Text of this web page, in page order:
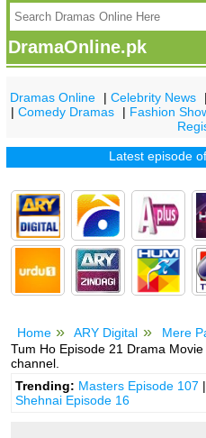
DramaOnline.pk
Dramas Online |Celebrity News |
|Comedy Dramas | Fashion
Latest episode of tv
Home ARY Digital Mere
Tum Ho Episode 21 Drama
channel.
Trending: Masters Episode 107
Shehnai Episode 16